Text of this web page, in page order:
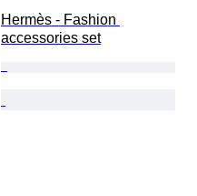
Hermès - Fashion
accessories set